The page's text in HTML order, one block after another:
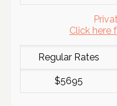
Click here
Regular Rates
$5695